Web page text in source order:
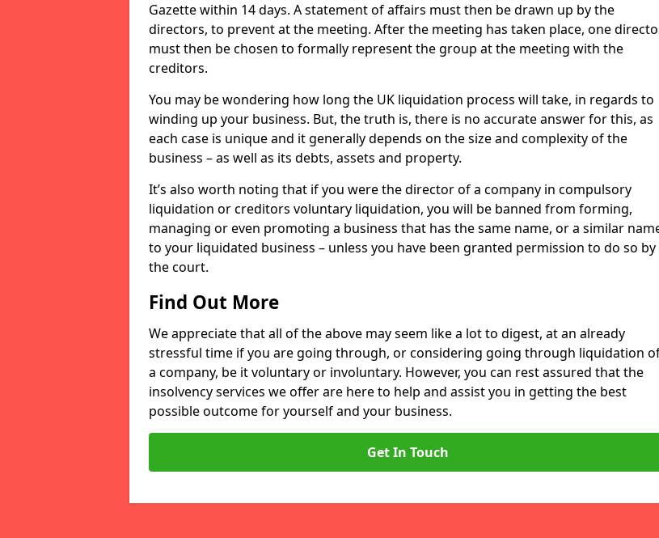
Gazette within 14 days. A statement of affairs must then be drawn up by the
directors, to prevent at the meeting. After the meeting has taken place, one
must then be chosen to formally represent the group at the meeting with the
creditors.
You may be wondering how long the UK liquidation process will take, in regards to
winding up your business. But, the truth is, there is no accurate answer for this, as
each case is unique and it generally depends on the size and complexity of the
business – as well as its debts, assets and property.
It’s also worth noting that if you were the director of a company in compulsory
liquidation or creditors voluntary liquidation, you will be banned from forming,
managing or even promoting a business that has the same name, or a similar
to your liquidated business – unless you have been granted permission to do so by
the court.
Find Out More
We appreciate that all of the above may seem like a lot to digest, at an already
stressful time if you are going through, or considering going through liquidation
a company, be it voluntary or involuntary. However, you can rest assured that the
insolvency services we offer are here to help and assist you in getting the best
possible outcome for yourself and your business.
Get In Touch